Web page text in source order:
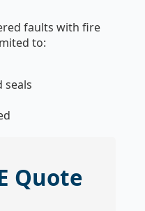
faults with fire
to:
seals
Quote